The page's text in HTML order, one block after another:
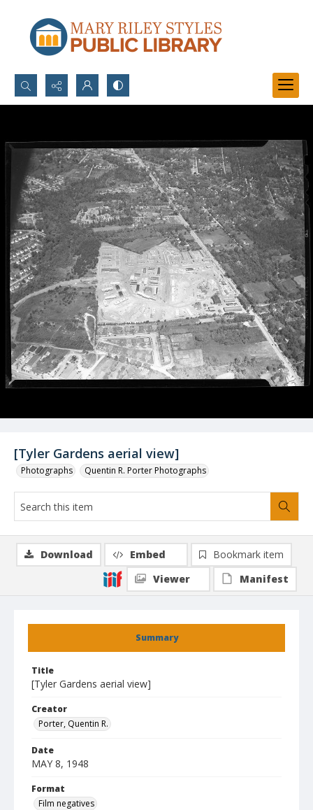
Search...
[Tyler Gardens aerial view]
Photographs Quentin R. Porter Photographs
Summary
Title
[Tyler Gardens aerial view]
Creator
Porter, Quentin R.
Date
MAY 8, 1948
Format
Film negatives
Download Embed
Bookmark item
Viewer
Manifest